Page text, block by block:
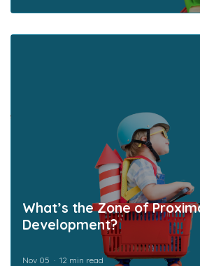
What’s the Zone of
Development?
Nov 05 12 min read